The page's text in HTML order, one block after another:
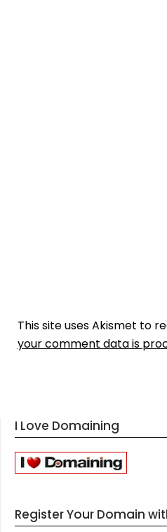
This site uses Akismet to
your comment data is
I Love Domaining
Register Your Domain